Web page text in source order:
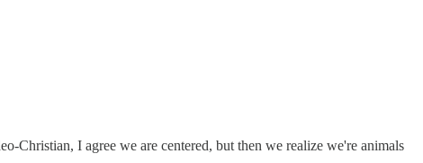
Christian, I agree we are centered, but then we realize we're animals